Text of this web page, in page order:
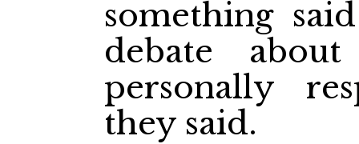
something
debate
personally
they said.